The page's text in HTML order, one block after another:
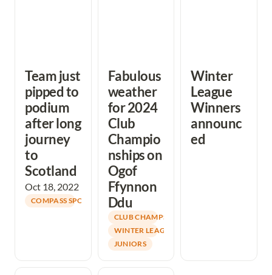
Team just
pipped to
podium
after long
journey
to
Scotland
Oct 18, 2022
COMPASS SPORT CUP
Fabulous
weather
for 2024
Club
Champio
nships on
Ogof
Ffynnon
Ddu
CLUB CHAMPS
WINTER LEAGUE
JUNIORS
Winter
League
Winners
announc
ed